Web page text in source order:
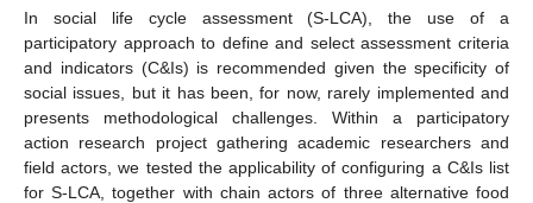
In social life cycle assessment (S-LCA), the use of a
participatory approach to define and select assessment criteria
and indicators (C&Is) is recommended given the specificity of
social issues, but it has been, for now, rarely implemented and
presents methodological challenges. Within a participatory
action research project gathering academic researchers and
field actors, we tested the applicability of configuring a C&Is list
for S-LCA, together with chain actors of three alternative food